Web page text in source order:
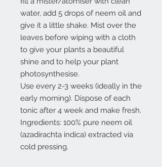
water, add 5 drops of neem oil and
give it a little shake. Mist over the
leaves before wiping with a cloth
to give your plants a beautiful
shine and to help your plant
photosynthesise.
Use every 2-3 weeks (ideally in the
early morning). Dispose of each
tonic after 4 week and make fresh.
Ingredients: 100% pure neem oil
(azadirachta indica) extracted via
cold pressing.